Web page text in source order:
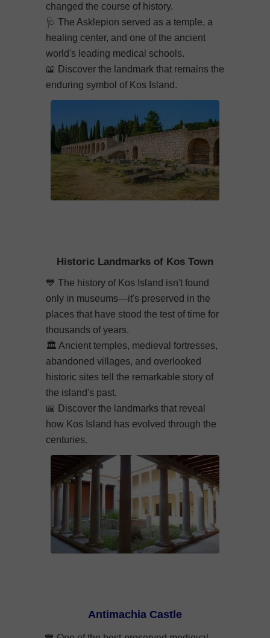
Antimachia Castle
💙 The history of Kos Island isn't found
only in museums—it's preserved in the
places that have stood the test of time for
thousands of years.
🏛️ Ancient temples, medieval fortresses,
abandoned villages, and overlooked
historic sites tell the remarkable story of
the island's past.
📖 Discover the landmarks that reveal
how Kos Island has evolved through the
centuries.
changed the course of history.
🩺 The Asklepion served as a temple, a
healing center, and one of the ancient
world's leading medical schools.
📖 Discover the landmark that remains the
enduring symbol of Kos Island.
Historic Landmarks of Kos Town